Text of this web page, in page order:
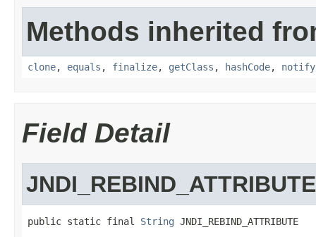
Methods inherited
clone, equals , finalize, getClass , hashCode, notify
Field Detail
JNDI_REBIND_ATTRIBUTE
public static final String JNDI_REBIND_ATTRIBUTE